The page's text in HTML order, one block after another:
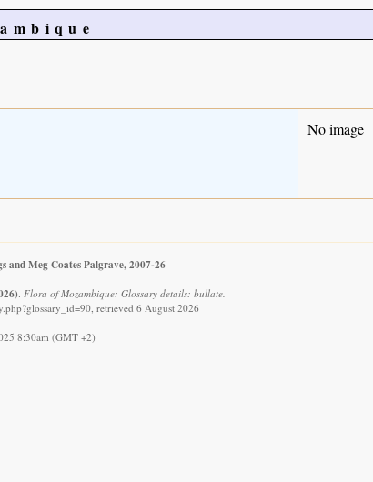
No image
Meg Coates Palgrave, 2007-26
. Flora of Mozambique: Glossary details: bullate.
retrieved 6 August 2026
8:30am (GMT +2)